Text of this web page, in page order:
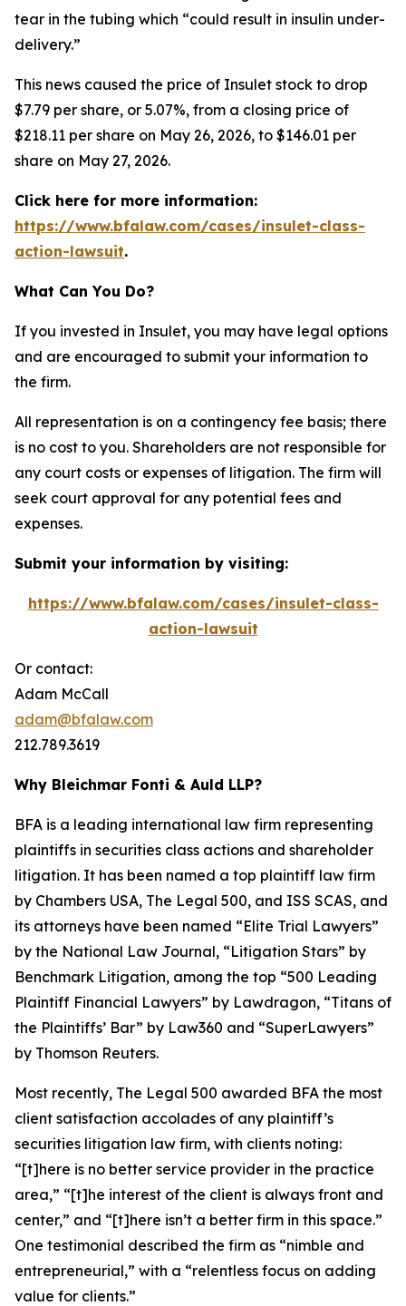
tear in the tubing which “could result in insulin under-
delivery.”
This news caused the price of Insulet stock to drop
$7.79 per share, or 5.07%, from a closing price of
$218.11 per share on May 26, 2026, to $146.01 per
share on May 27, 2026.
Click here for more information:
https://www.bfalaw.com/cases/insulet-class-
action-lawsuit.
What Can You Do?
If you invested in Insulet, you may have legal options
and are encouraged to submit your information to
the firm.
All representation is on a contingency fee basis; there
is no cost to you. Shareholders are not responsible for
any court costs or expenses of litigation. The firm will
seek court approval for any potential fees and
expenses.
Submit your information by visiting:
https://www.bfalaw.com/cases/insulet-class-
action-lawsuit
Or contact:
Adam McCall
adam@bfalaw.com
212.789.3619
Why Bleichmar Fonti & Auld LLP?
BFA is a leading international law firm representing
plaintiffs in securities class actions and shareholder
litigation. It has been named a top plaintiff law firm
by Chambers USA, The Legal 500, and ISS SCAS, and
its attorneys have been named “Elite Trial Lawyers”
by the National Law Journal, “Litigation Stars” by
Benchmark Litigation, among the top “500 Leading
Plaintiff Financial Lawyers” by Lawdragon, “Titans of
the Plaintiffs’ Bar” by Law360 and “SuperLawyers”
by Thomson Reuters.
Most recently, The Legal 500 awarded BFA the most
client satisfaction accolades of any plaintiff’s
securities litigation law firm, with clients noting:
“[t]here is no better service provider in the practice
area,” “[t]he interest of the client is always front and
center,” and “[t]here isn’t a better firm in this space.”
One testimonial described the firm as “nimble and
entrepreneurial,” with a “relentless focus on adding
value for clients.”